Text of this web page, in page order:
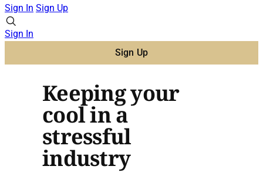
Sign In Sign Up
Sign In
Sign Up
Keeping your
cool in a
stressful
industry